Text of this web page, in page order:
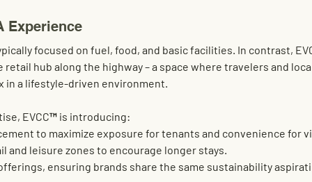
Experience
focused on fuel, food, and basic facilities. In contrast,
retail hub along the highway – a space where travelers and
in a lifestyle-driven environment.
, EVCC™ is introducing:
to maximize exposure for tenants and convenience for
and leisure zones to encourage longer stays.
, ensuring brands share the same sustainability